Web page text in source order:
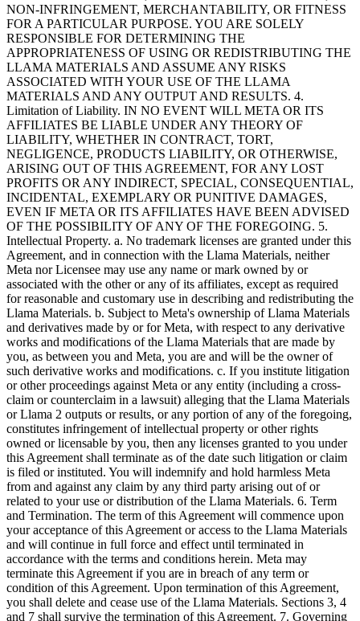
NON-INFRINGEMENT, MERCHANTABILITY, OR FITNESS
FOR A PARTICULAR PURPOSE. YOU ARE SOLELY
RESPONSIBLE FOR DETERMINING THE
APPROPRIATENESS OF USING OR REDISTRIBUTING THE
LLAMA MATERIALS AND ASSUME ANY RISKS
ASSOCIATED WITH YOUR USE OF THE LLAMA
MATERIALS AND ANY OUTPUT AND RESULTS. 4.
Limitation of Liability. IN NO EVENT WILL META OR ITS
AFFILIATES BE LIABLE UNDER ANY THEORY OF
LIABILITY, WHETHER IN CONTRACT, TORT,
NEGLIGENCE, PRODUCTS LIABILITY, OR OTHERWISE,
ARISING OUT OF THIS AGREEMENT, FOR ANY LOST
PROFITS OR ANY INDIRECT, SPECIAL, CONSEQUENTIAL,
INCIDENTAL, EXEMPLARY OR PUNITIVE DAMAGES,
EVEN IF META OR ITS AFFILIATES HAVE BEEN ADVISED
OF THE POSSIBILITY OF ANY OF THE FOREGOING. 5.
Intellectual Property. a. No trademark licenses are granted under this
Agreement, and in connection with the Llama Materials, neither
Meta nor Licensee may use any name or mark owned by or
associated with the other or any of its affiliates, except as required
for reasonable and customary use in describing and redistributing the
Llama Materials. b. Subject to Meta's ownership of Llama Materials
and derivatives made by or for Meta, with respect to any derivative
works and modifications of the Llama Materials that are made by
you, as between you and Meta, you are and will be the owner of
such derivative works and modifications. c. If you institute litigation
or other proceedings against Meta or any entity (including a cross-
claim or counterclaim in a lawsuit) alleging that the Llama Materials
or Llama 2 outputs or results, or any portion of any of the foregoing,
constitutes infringement of intellectual property or other rights
owned or licensable by you, then any licenses granted to you under
this Agreement shall terminate as of the date such litigation or claim
is filed or instituted. You will indemnify and hold harmless Meta
from and against any claim by any third party arising out of or
related to your use or distribution of the Llama Materials. 6. Term
and Termination. The term of this Agreement will commence upon
your acceptance of this Agreement or access to the Llama Materials
and will continue in full force and effect until terminated in
accordance with the terms and conditions herein. Meta may
terminate this Agreement if you are in breach of any term or
condition of this Agreement. Upon termination of this Agreement,
you shall delete and cease use of the Llama Materials. Sections 3, 4
and 7 shall survive the termination of this Agreement. 7. Governing